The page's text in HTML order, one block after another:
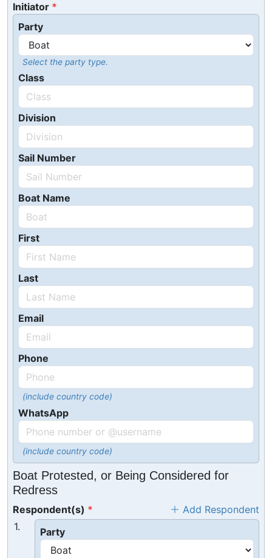
Initiator
Party
Select the party type.
Class
Division
Sail Number
Boat Name
First
Last
Email
Phone
(include country code)
WhatsApp
(include country code)
Boat Protested, or Being Considered for
Redress
Respondent(s)
Add Respondent
1.
Party